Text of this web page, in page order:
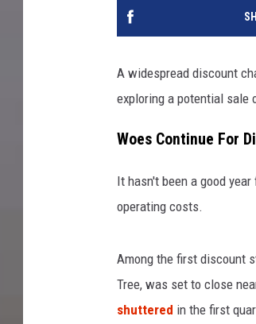
A widespread discount
exploring a potential sale
Woes Continue For
It hasn't been a good
operating costs.
Among the first discount
Tree, was set to close
shuttered in the first